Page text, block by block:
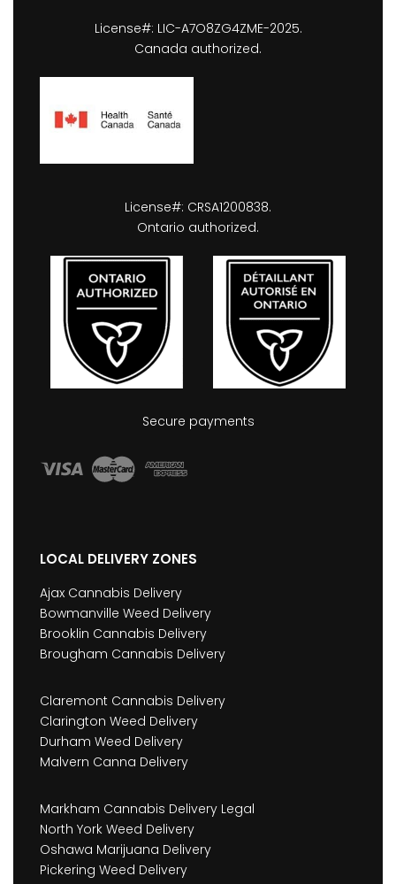
License#: LIC-A7O8ZG4ZME-2025.
Canada authorized.
License#: CRSA1200838.
Ontario authorized.
Secure payments
LOCAL DELIVERY ZONES
Ajax Cannabis Delivery
Bowmanville Weed Delivery
Brooklin Cannabis Delivery
Brougham Cannabis Delivery
Claremont Cannabis Delivery
Clarington Weed Delivery
Durham Weed Delivery
Malvern Canna Delivery
Markham Cannabis Delivery Legal
North York Weed Delivery
Oshawa Marijuana Delivery
Pickering Weed Delivery